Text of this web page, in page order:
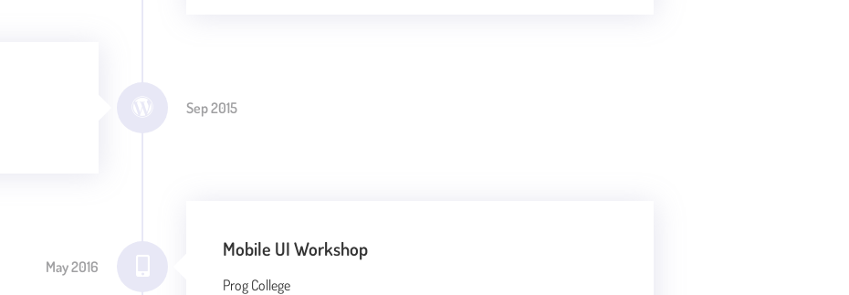
Sep 2015
Mobile UI Workshop
Prog College
May 2016